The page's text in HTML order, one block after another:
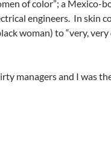
of color”; a Mexico-
engineers. In skin
woman) to “very,
managers and I was
traveled –by Terry